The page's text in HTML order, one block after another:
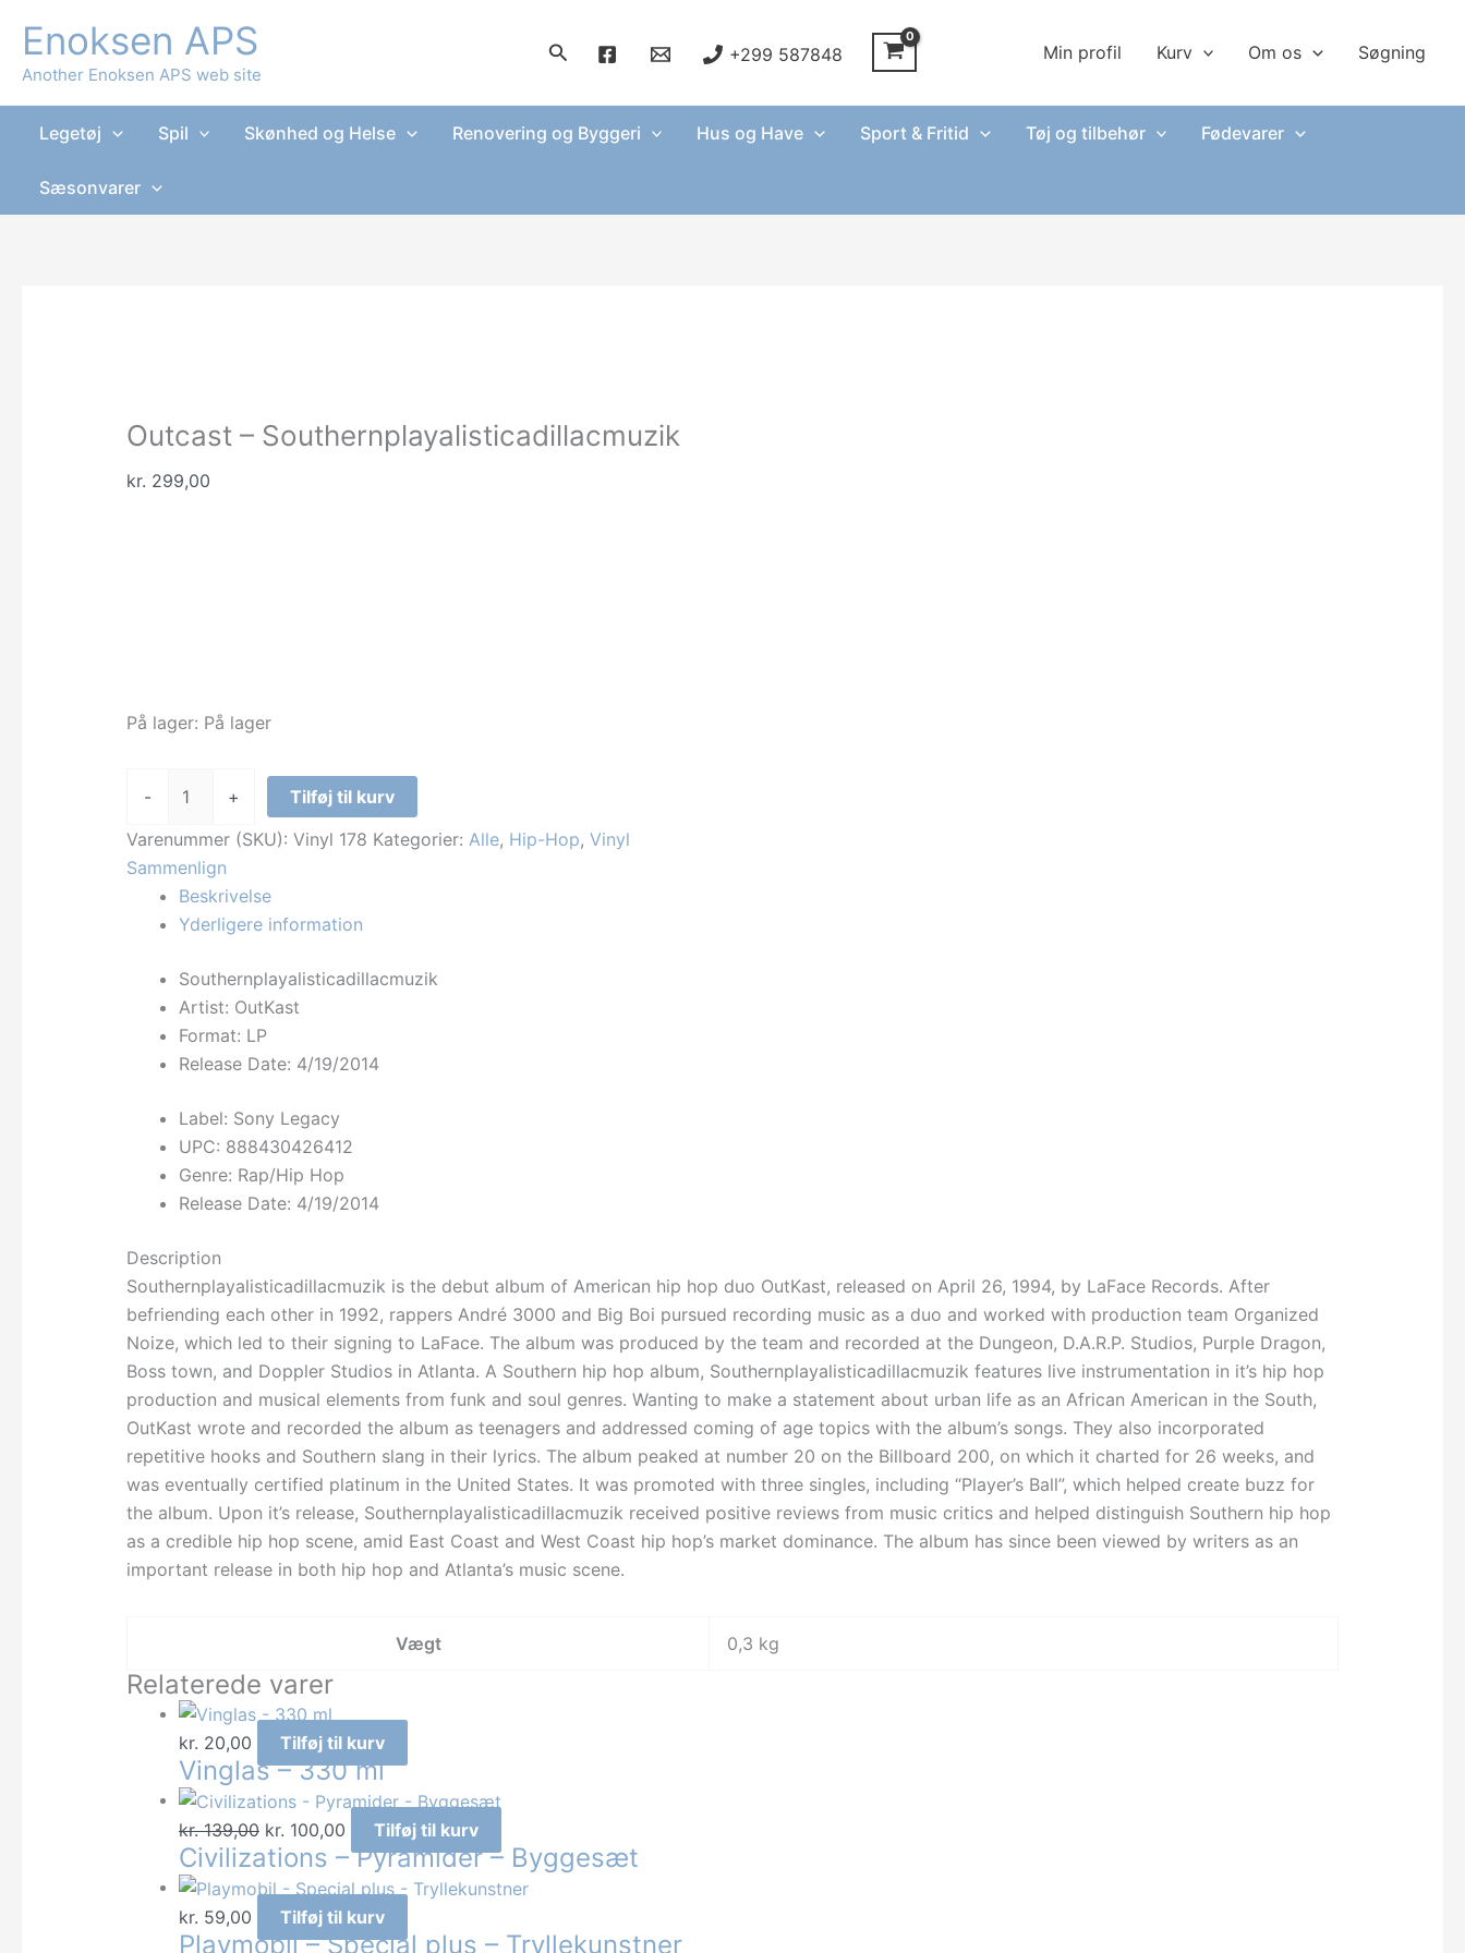
indholdet
Enoksen APS
Another Enoksen APS web site
Søg +299 587848 Min profil Kurv Om os Søgning
Legetøj Spil Skønhed og Helse Renovering og Byggeri Hus og Have Sport & Fritid Tøj og tilbehør Fødevarer
Sæsonvarer
Outcast – Southernplayalisticadillacmuzik
kr. 299,00
På lager: På lager
-
Southernplayalisticadillacmuzik
antal
+
Tilføj til kurv
Varenummer (SKU): Vinyl 178 Kategorier: Alle, Hip-Hop, Vinyl
Sammenlign
Beskrivelse
Yderligere information
Southernplayalisticadillacmuzik
Artist: OutKast
Format: LP
Release Date: 4/19/2014
Label: Sony Legacy
UPC: 888430426412
Genre: Rap/Hip Hop
Release Date: 4/19/2014
Description
Southernplayalisticadillacmuzik is the debut album of American hip hop duo OutKast, released on April 26, 1994, by LaFace Records. After
befriending each other in 1992, rappers André 3000 and Big Boi pursued recording music as a duo and worked with production team Organized
Noize, which led to their signing to LaFace. The album was produced by the team and recorded at the Dungeon, D.A.R.P. Studios, Purple Dragon,
Boss town, and Doppler Studios in Atlanta. A Southern hip hop album, Southernplayalisticadillacmuzik features live instrumentation in it’s hip hop
production and musical elements from funk and soul genres. Wanting to make a statement about urban life as an African American in the South,
OutKast wrote and recorded the album as teenagers and addressed coming of age topics with the album’s songs. They also incorporated
repetitive hooks and Southern slang in their lyrics. The album peaked at number 20 on the Billboard 200, on which it charted for 26 weeks, and
was eventually certified platinum in the United States. It was promoted with three singles, including “Player’s Ball”, which helped create buzz for
the album. Upon it’s release, Southernplayalisticadillacmuzik received positive reviews from music critics and helped distinguish Southern hip hop
as a credible hip hop scene, amid East Coast and West Coast hip hop’s market dominance. The album has since been viewed by writers as an
important release in both hip hop and Atlanta’s music scene.
Vægt 0,3 kg
Relaterede varer
kr. 20,00 Tilføj til kurv
Vinglas – 330 ml
Tilbud!
Tilbud!
kr.139,00 Den
oprindelige
pris
var:
kr. 139,00.
kr. 100,00 Den
aktuelle
pris
er:
kr. 100,00.
Tilføj til kurv
Civilizations – Pyramider – Byggesæt
kr. 59,00 Tilføj til kurv
Playmobil – Special plus – Tryllekunstner
Tilbud!
Tilbud!